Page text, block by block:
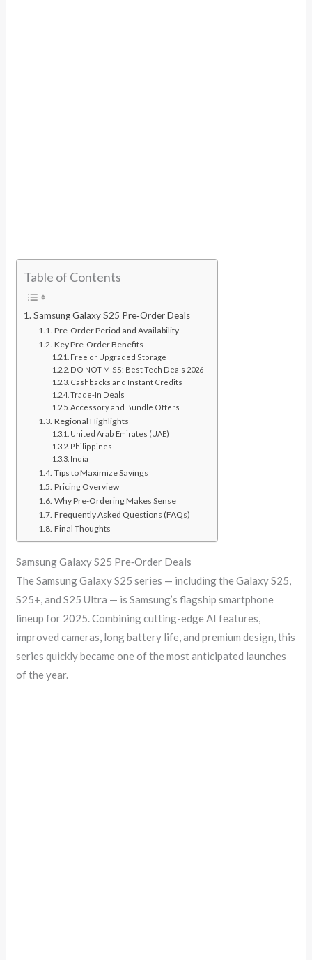
Table of Contents
Samsung Galaxy S25 Pre‑Order Deals
Pre‑Order Period and Availability
Key Pre‑Order Benefits
Free or Upgraded Storage
DO NOT MISS: Best Tech Deals 2026
Cashbacks and Instant Credits
Trade-In Deals
Accessory and Bundle Offers
Regional Highlights
United Arab Emirates (UAE)
Philippines
India
Tips to Maximize Savings
Pricing Overview
Why Pre-Ordering Makes Sense
Frequently Asked Questions (FAQs)
Final Thoughts
Samsung Galaxy S25 Pre‑Order Deals
The Samsung Galaxy S25 series — including the Galaxy S25,
S25+, and S25 Ultra — is Samsung’s flagship smartphone
lineup for 2025. Combining cutting-edge AI features,
improved cameras, long battery life, and premium design, this
series quickly became one of the most anticipated launches
of the year.